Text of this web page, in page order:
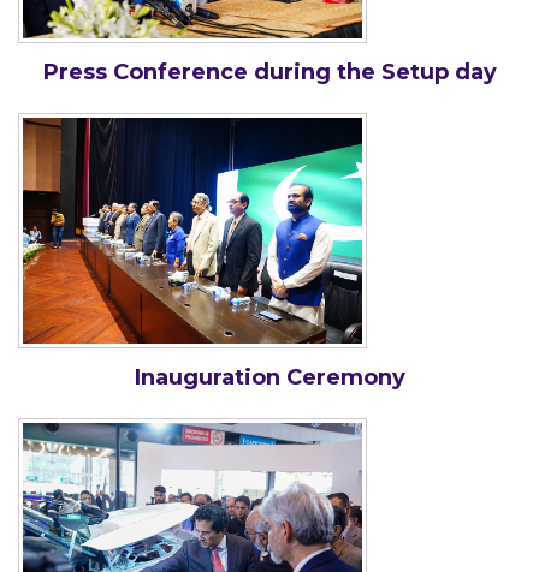
Press Conference during the Setup day
Inauguration Ceremony